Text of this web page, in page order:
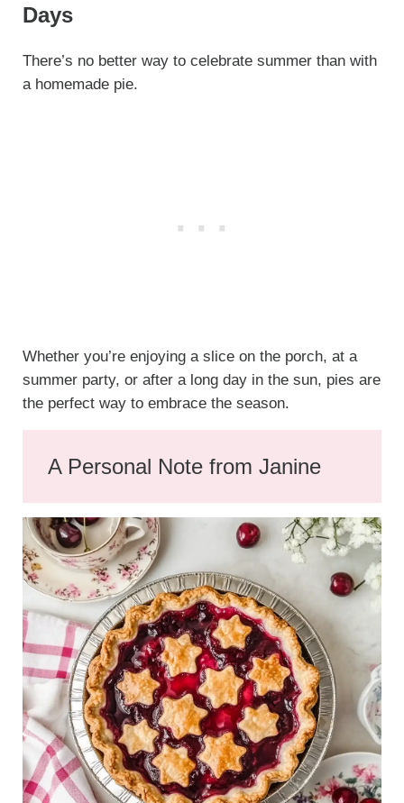
Days
There’s no better way to celebrate summer than with
a homemade pie.
Whether you’re enjoying a slice on the porch, at a
summer party, or after a long day in the sun, pies are
the perfect way to embrace the season.
A Personal Note from Janine